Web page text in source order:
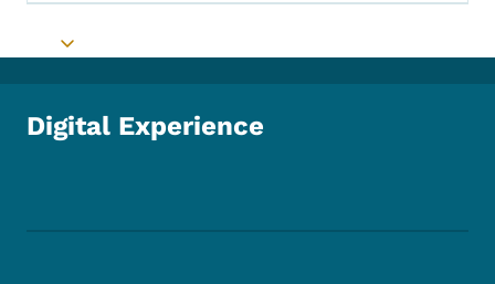
Toggle submenu
Digital Experience